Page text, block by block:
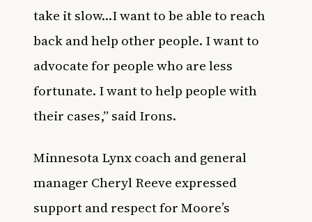
take it slow…I want to be able to reach
back and help other people. I want to
advocate for people who are less
fortunate. I want to help people with
their cases,” said Irons.
Minnesota Lynx coach and general
manager Cheryl Reeve expressed
support and respect for Moore’s